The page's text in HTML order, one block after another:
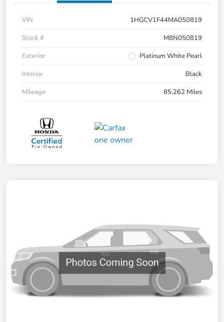
VIN
1HGCV1F44MA050819
Stock #
M8N050819
Exterior
Platinum White Pearl
Interior
Black
Mileage
85,262 Miles